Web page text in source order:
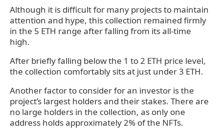
Although it is difficult for many projects to maintain
attention and hype, this collection remained firmly
in the 5 ETH range after falling from its all-time
high.
After briefly falling below the 1 to 2 ETH price level,
the collection comfortably sits at just under 3 ETH.
Another factor to consider for an investor is the
project’s largest holders and their stakes. There are
no large holders in the collection, as only one
address holds approximately 2% of the NFTs.